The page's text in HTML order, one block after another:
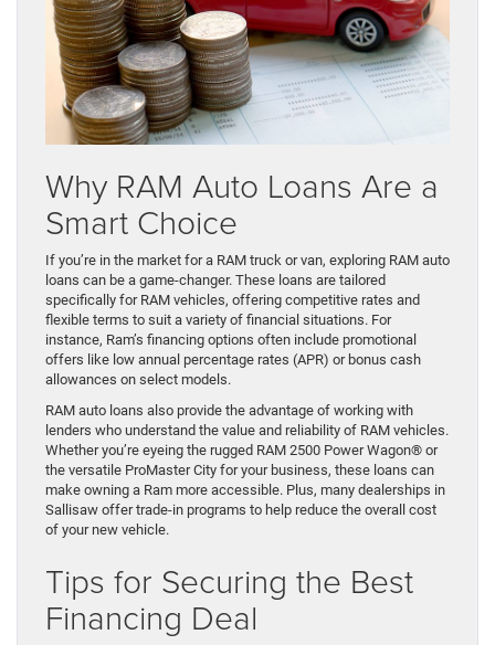
Why RAM Auto Loans Are a
Smart Choice
If you’re in the market for a RAM truck or van, exploring RAM auto
loans can be a game-changer. These loans are tailored
specifically for RAM vehicles, offering competitive rates and
flexible terms to suit a variety of financial situations. For
instance, Ram’s financing options often include promotional
offers like low annual percentage rates (APR) or bonus cash
allowances on select models.
RAM auto loans also provide the advantage of working with
lenders who understand the value and reliability of RAM vehicles.
Whether you’re eyeing the rugged RAM 2500 Power Wagon® or
the versatile ProMaster City for your business, these loans can
make owning a Ram more accessible. Plus, many dealerships in
Sallisaw offer trade-in programs to help reduce the overall cost
of your new vehicle.
Tips for Securing the Best
Financing Deal